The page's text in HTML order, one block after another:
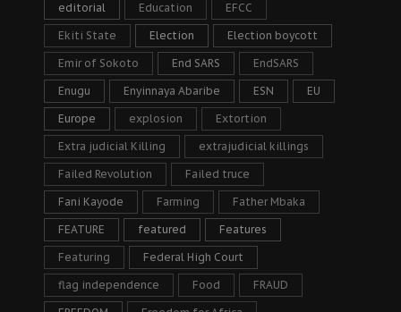
editorial Education EFCC
Ekiti State Election Election boycott
Emir of Sokoto End SARS EndSARS
Enugu Enyinnaya Abaribe ESN EU
Europe explosion Extortion
Extra judicial Killing extrajudicial killings
Failed Revolution Failed truce
Fani Kayode Farming Father Mbaka
FEATURE featured Features
Featuring Federal High Court
flag independence Food FRAUD